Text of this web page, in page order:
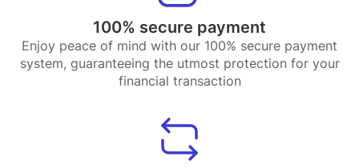
100% secure payment
Enjoy peace of mind with our 100% secure payment
system, guaranteeing the utmost protection for your
financial transaction